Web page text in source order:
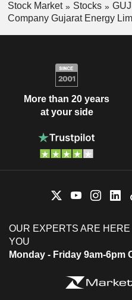
Stock Market Stocks
Company Gujarat Energy
More than 20 years
at your side
OUR EXPERTS ARE HERE
YOU
Monday - Friday 9am-6pm